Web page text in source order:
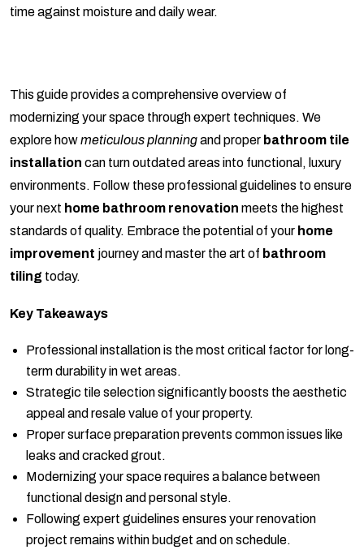
time against moisture and daily wear.
This guide provides a comprehensive overview of
modernizing your space through expert techniques. We
explore howmeticulous planningand proper bathroom tile
installation can turn outdated areas into functional, luxury
environments. Follow these professional guidelines to ensure
your next home bathroom renovation meets the highest
standards of quality. Embrace the potential of your home
improvement journey and master the art of bathroom
tiling today.
Key Takeaways
Professional installation is the most critical factor for long-
term durability in wet areas.
Strategic tile selection significantly boosts the aesthetic
appeal and resale value of your property.
Proper surface preparation prevents common issues like
leaks and cracked grout.
Modernizing your space requires a balance between
functional design and personal style.
Following expert guidelines ensures your renovation
project remains within budget and on schedule.